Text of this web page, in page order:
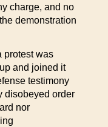
charge, and no
demonstration
protest was
and joined it
testimony
disobeyed order
nor